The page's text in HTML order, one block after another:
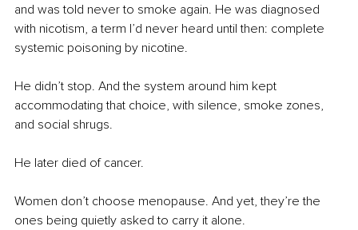
and was told never to smoke again. He was diagnosed
with nicotism, a term I’d never heard until then: complete
systemic poisoning by nicotine.
He didn’t stop. And the system around him kept
accommodating that choice, with silence, smoke zones,
and social shrugs.
He later died of cancer.
Women don’t choose menopause. And yet, they’re the
ones being quietly asked to carry it alone.